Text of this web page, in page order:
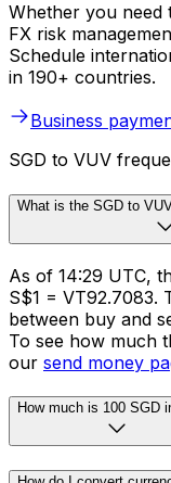
Whether you need
FX risk
Schedule
in 190+ countries.
Business
SGD to VUV
What is the SGD to
As of 14:29 UTC,
S$1 = VT92.7083.
between buy and
To see how much
our send money
How much is 100 SGD